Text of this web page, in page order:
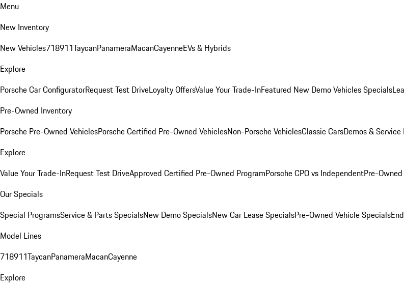
Menu
New Inventory
New Vehicles718911TaycanPanameraMacanCayenneEVs & Hybrids
Explore
Porsche Car ConfiguratorRequest Test DriveLoyalty OffersValue Your Trade-InFeatured New Demo Vehicles Specials
Pre-Owned Inventory
Porsche Pre-Owned VehiclesPorsche Certified Pre-Owned VehiclesNon-Porsche VehiclesClassic CarsDemos & Service
Explore
Value Your Trade-InRequest Test DriveApproved Certified Pre-Owned ProgramPorsche CPO vs IndependentPre-
Our Specials
Special ProgramsService & Parts SpecialsNew Demo SpecialsNew Car Lease SpecialsPre-Owned Vehicle Specials
Model Lines
718911TaycanPanameraMacanCayenne
Explore